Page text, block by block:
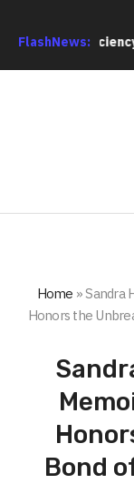
FlashNews:
and Efficiency in
Home »Sandra
Honors the
Bond